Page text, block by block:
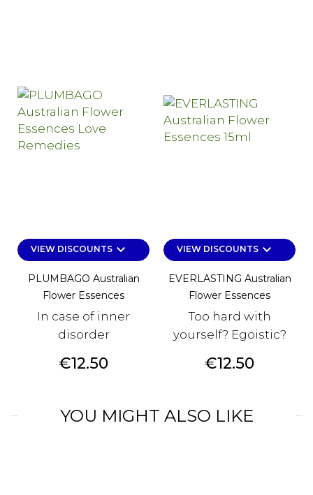
VIEW DISCOUNTSkeyboard_arrow_down
PLUMBAGO Australian
Flower Essences
In case of inner
disorder
Price
€12.50
VIEW DISCOUNTSkeyboard_arrow_down
EVERLASTING Australian
Flower Essences
Too hard with
yourself? Egoistic?
Price
€12.50
YOU MIGHT ALSO LIKE